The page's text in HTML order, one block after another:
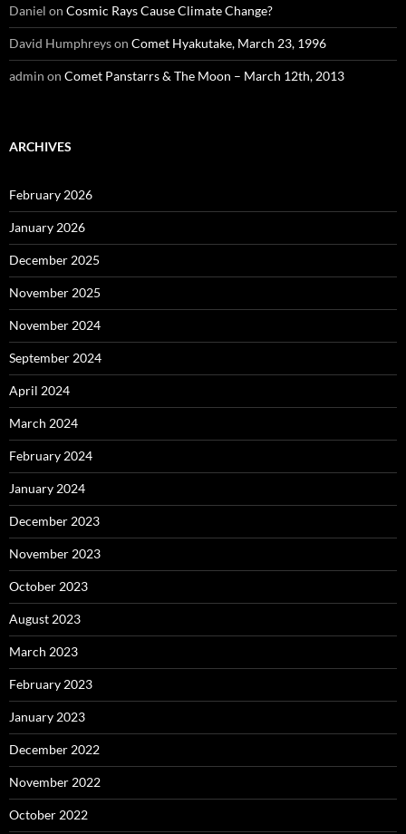
Daniel on Cosmic Rays Cause Climate Change?
David Humphreyson Comet Hyakutake, March 23, 1996
admin on Comet Panstarrs & The Moon – March 12th, 2013
ARCHIVES
February 2026
January 2026
December 2025
November 2025
November 2024
September 2024
April 2024
March 2024
February 2024
January 2024
December 2023
November 2023
October 2023
August 2023
March 2023
February 2023
January 2023
December 2022
November 2022
October 2022